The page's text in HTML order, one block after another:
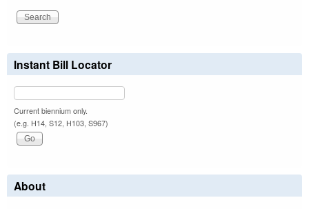
Instant Bill Locator
Current biennium only.
(e.g. H14, S12, H103, S967)
About